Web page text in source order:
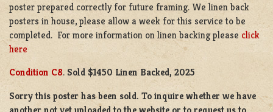
poster prepared correctly for future framing. We linen back
posters in house, please allow a week for this service to be
completed. For more information on linen backing please click
here
Condition C8. Sold $1450 Linen Backed, 2025
Sorry this poster has been sold. To inquire whether we have